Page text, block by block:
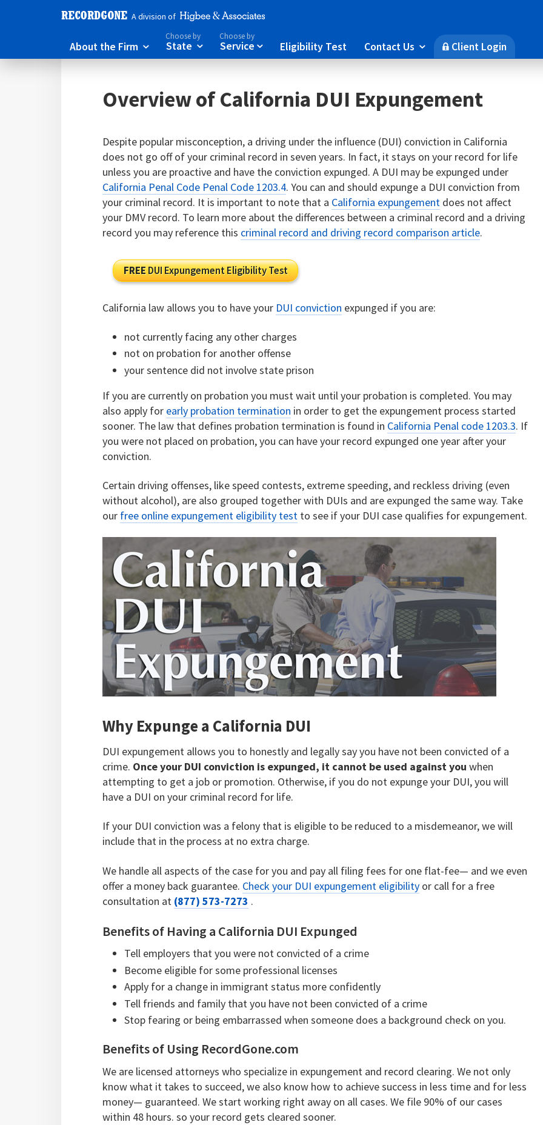
A division of
About the Firm 
Choose by
State 
Choose by
Service  Eligibility Test Contact Us  🔒Client Login
Overview of California DUI Expungement
Despite popular misconception, a driving under the influence (DUI) conviction in California
does not go off of your criminal record in seven years. In fact, it stays on your record for life
unless you are proactive and have the conviction expunged. A DUI may be expunged under
California Penal Code Penal Code 1203.4. You can and should expunge a DUI conviction from
your criminal record. It is important to note that a California expungement does not affect
your DMV record. To learn more about the differences between a criminal record and a driving
record you may reference this criminal record and driving record comparison article.
FREEDUI Expungement Eligibility Test
California law allows you to have your DUI conviction expunged if you are:
not currently facing any other charges
not on probation for another offense
your sentence did not involve state prison
If you are currently on probation you must wait until your probation is completed. You may
also apply for early probation termination in order to get the expungement process started
sooner. The law that defines probation termination is found in California Penal code 1203.3. If
you were not placed on probation, you can have your record expunged one year after your
conviction.
Certain driving offenses, like speed contests, extreme speeding, and reckless driving (even
without alcohol), are also grouped together with DUIs and are expunged the same way. Take
our free online expungement eligibility test to see if your DUI case qualifies for expungement.
Why Expunge a California DUI
DUI expungement allows you to honestly and legally say you have not been convicted of a
crime. Once your DUI conviction is expunged, it cannot be used against you when
attempting to get a job or promotion. Otherwise, if you do not expunge your DUI, you will
have a DUI on your criminal record for life.
If your DUI conviction was a felony that is eligible to be reduced to a misdemeanor, we will
include that in the process at no extra charge.
We handle all aspects of the case for you and pay all filing fees for one flat-fee— and we even
offer a money back guarantee. Check your DUI expungement eligibility or call for a free
consultation at (877) 573-7273 .
Benefits of Having a California DUI Expunged
Tell employers that you were not convicted of a crime
Become eligible for some professional licenses
Apply for a change in immigrant status more confidently
Tell friends and family that you have not been convicted of a crime
Stop fearing or being embarrassed when someone does a background check on you.
Benefits of Using RecordGone.com
We are licensed attorneys who specialize in expungement and record clearing. We not only
know what it takes to succeed, we also know how to achieve success in less time and for less
money— guaranteed. We start working right away on all cases. We file 90% of our cases
within 48 hours. so your record gets cleared sooner.